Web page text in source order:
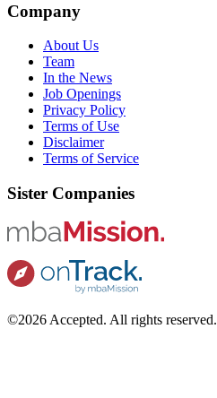
Company
About Us
Team
In the News
Job Openings
Privacy Policy
Terms of Use
Disclaimer
Terms of Service
Sister Companies
©2026 Accepted. All rights reserved.